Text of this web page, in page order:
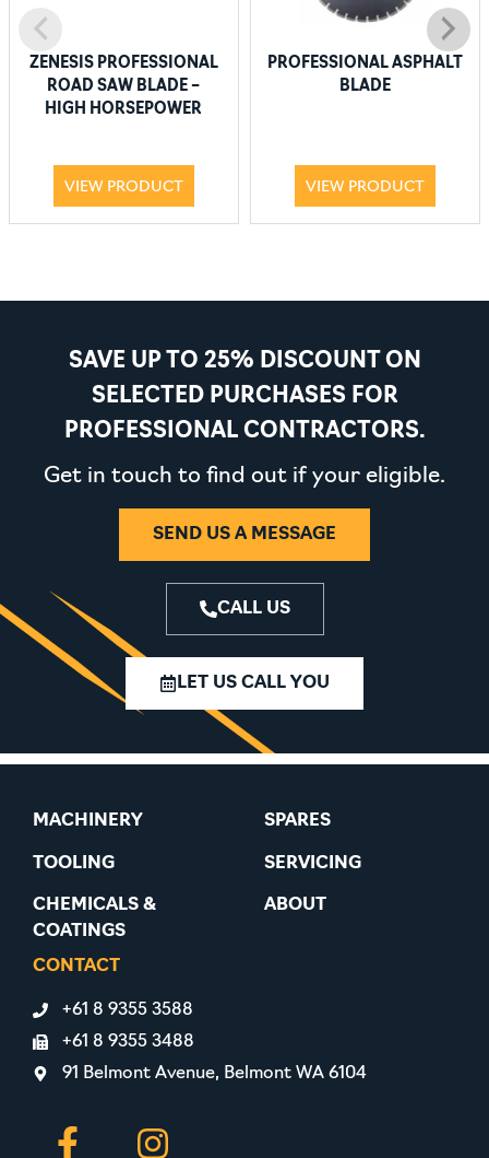
ZENESIS PROFESSIONAL
ROAD SAW BLADE –
HIGH HORSEPOWER
VIEW PRODUCT
PROFESSIONAL ASPHALT
BLADE
VIEW PRODUCT
SAVE UP TO 25% DISCOUNT ON
SELECTED PURCHASES FOR
PROFESSIONAL CONTRACTORS.
Get in touch to find out if your eligible.
SEND US A MESSAGE
CALL US
LET US CALL YOU
MACHINERY
TOOLING
CHEMICALS &
COATINGS
SPARES
SERVICING
ABOUT
CONTACT
+61 8 9355 3588
+61 8 9355 3488
91 Belmont Avenue, Belmont WA 6104